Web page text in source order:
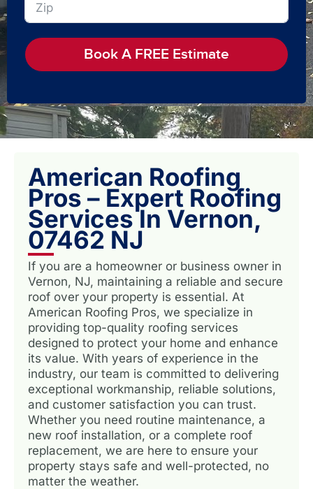
Book A FREE Estimate
American Roofing
Pros – Expert Roofing
Services In Vernon,
07462 NJ
If you are a homeowner or business owner in
Vernon, NJ, maintaining a reliable and secure
roof over your property is essential. At
American Roofing Pros, we specialize in
providing top-quality roofing services
designed to protect your home and enhance
its value. With years of experience in the
industry, our team is committed to delivering
exceptional workmanship, reliable solutions,
and customer satisfaction you can trust.
Whether you need routine maintenance, a
new roof installation, or a complete roof
replacement, we are here to ensure your
property stays safe and well-protected, no
matter the weather.